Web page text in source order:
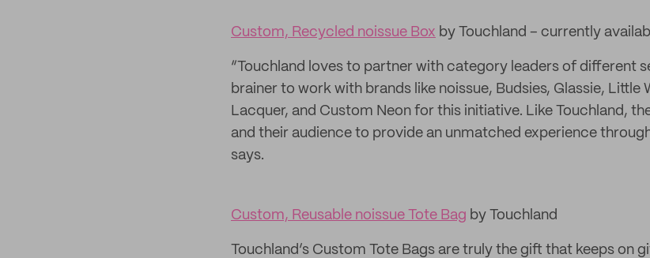
Custom, Recycled noissue Box by Touchland – currently
“Touchland loves to partner with category leaders of different
brainer to work with brands like noissue, Budsies, Glassie,
Lacquer, and Custom Neon for this initiative. Like Touchland,
and their audience to provide an unmatched experience
says.
Custom, Reusable noissue Tote Bag by Touchland
Touchland’s Custom Tote Bags are truly the gift that keeps on